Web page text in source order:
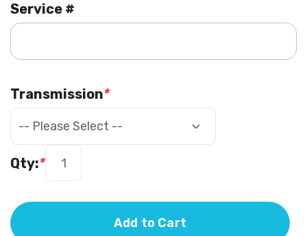
Service #
*
Transmission
*
Qty:
Add to Cart